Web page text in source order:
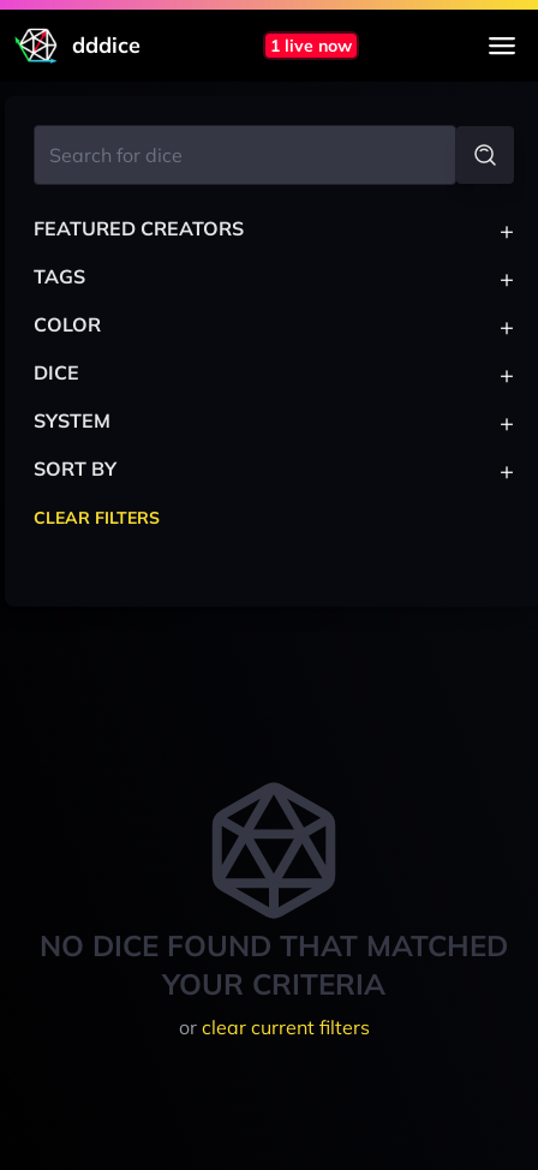
dddice 1 live now
NO DICE FOUND THAT MATCHED
YOUR CRITERIA
or clear current filters
FEATURED CREATORS +
TAGS +
COLOR +
DICE +
SYSTEM +
SORT BY +
CLEAR FILTERS